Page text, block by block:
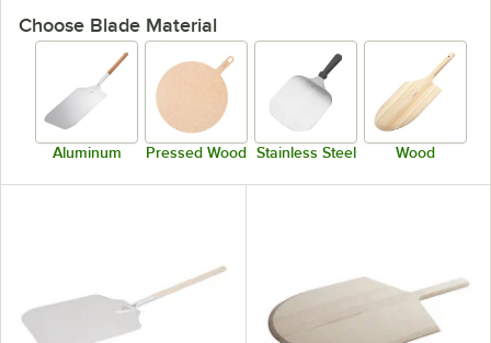
Choose Blade Material
Aluminum Pressed Wood Stainless Steel Wood